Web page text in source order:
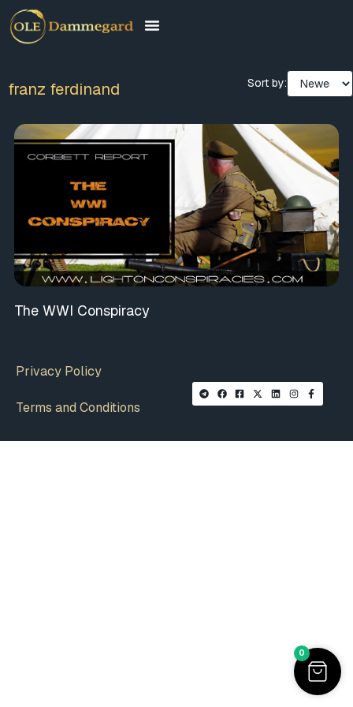
franz ferdinand Sort by:
The WWI Conspiracy
Privacy Policy
Terms and Conditions
0